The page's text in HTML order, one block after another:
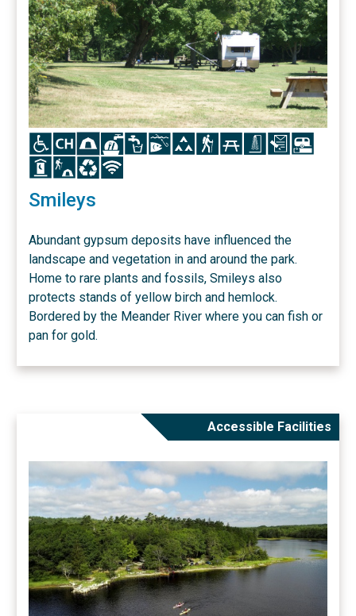
Icon Icon Icon Icon Icon Icon Icon Icon Icon Icon Icon
Icon Icon Icon Icon
Smileys
Abundant gypsum deposits have influenced the
landscape and vegetation in and around the park.
Home to rare plants and fossils, Smileys also
protects stands of yellow birch and hemlock.
Bordered by the Meander River where you can fish or
pan for gold.
Accessible Facilities